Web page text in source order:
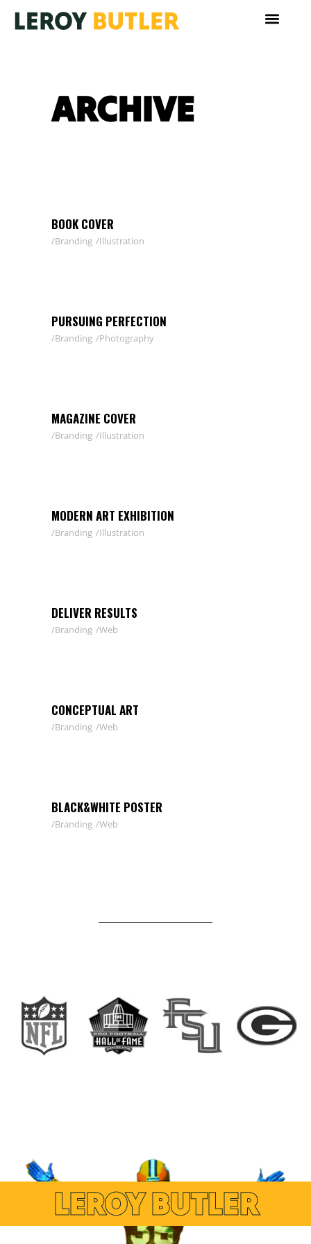
ARCHIVE
BOOK COVER
Branding Illustration
PURSUING PERFECTION
Branding Photography
MAGAZINE COVER
Branding Illustration
MODERN ART EXHIBITION
Branding Illustration
DELIVER RESULTS
Branding Web
CONCEPTUAL ART
Branding Web
BLACK&WHITE POSTER
Branding Web
LEROY BUTLER